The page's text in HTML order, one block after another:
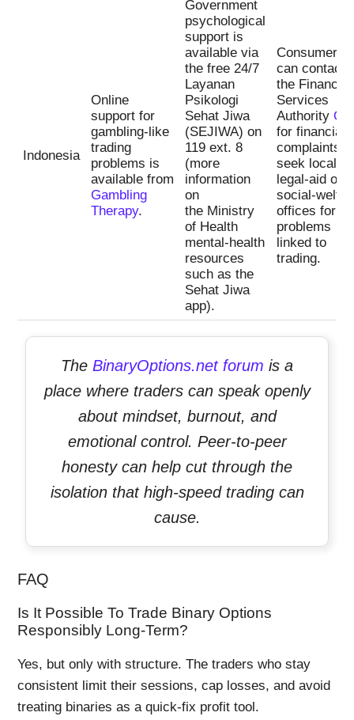
Indonesia
Online
support for
gambling-like
trading
problems is
available from
Gambling
Therapy.
Government
psychological
support is
available via
the free 24/7
Layanan
Psikologi
Sehat Jiwa
(SEJIWA) on
119 ext. 8
(more
information
on
the Ministry
of Health
mental-health
resources
such as the
Sehat Jiwa
app).
Consumers
can contact
the Financial
Services
Authority
for financial
complaints
seek local
legal-aid or
social-
offices for
problems
linked to
trading.
The BinaryOptions.net forum is a
place where traders can speak openly
about mindset, burnout, and
emotional control. Peer-to-peer
honesty can help cut through the
isolation that high-speed trading can
cause.
FAQ
Is It Possible To Trade Binary Options
Responsibly Long-Term?
Yes, but only with structure. The traders who stay
consistent limit their sessions, cap losses, and avoid
treating binaries as a quick-fix profit tool.